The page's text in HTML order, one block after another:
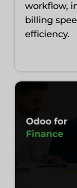
workflow,
billing
efficiency.